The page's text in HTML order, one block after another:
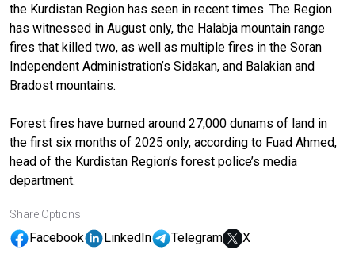
the Kurdistan Region has seen in recent times. The Region
has witnessed in August only, the Halabja mountain range
fires that killed two, as well as multiple fires in the Soran
Independent Administration’s Sidakan, and Balakian and
Bradost mountains.
Forest fires have burned around 27,000 dunams of land in
the first six months of 2025 only, according to Fuad Ahmed,
head of the Kurdistan Region’s forest police’s media
department.
Share Options
Facebook LinkedIn Telegram X